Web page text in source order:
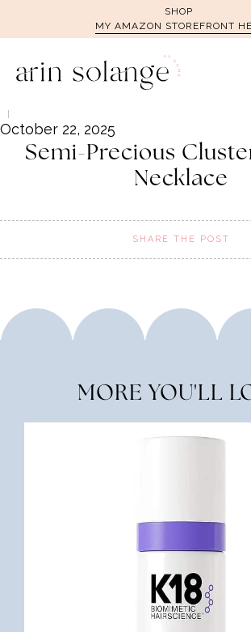
SHOP
MY AMAZON STOREFRONT
October 22, 2025
Semi-Precious
Necklace
SHARE THE POST
MORE YOU'LL